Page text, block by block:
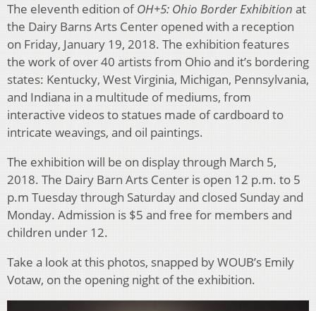
The eleventh edition ofOH+5: Ohio Border Exhibition at
the Dairy Barns Arts Center opened with a reception
on Friday, January 19, 2018. The exhibition features
the work of over 40 artists from Ohio and it’s bordering
states: Kentucky, West Virginia, Michigan, Pennsylvania,
and Indiana in a multitude of mediums, from
interactive videos to statues made of cardboard to
intricate weavings, and oil paintings.
The exhibition will be on display through March 5,
2018. The Dairy Barn Arts Center is open 12 p.m. to 5
p.m Tuesday through Saturday and closed Sunday and
Monday. Admission is $5 and free for members and
children under 12.
Take a look at this photos, snapped by WOUB’s Emily
Votaw, on the opening night of the exhibition.